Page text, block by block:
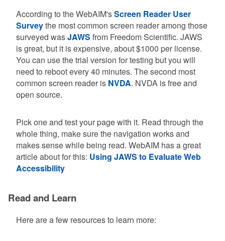
According to the WebAIM'sScreen Reader User
Surveythe most common screen reader among those
surveyed wasJAWS from Freedom Scientific. JAWS
is great, but it is expensive, about $1000 per license.
You can use the trial version for testing but you will
need to reboot every 40 minutes. The second most
common screen reader is NVDA. NVDA is free and
open source.
Pick one and test your page with it. Read through the
whole thing, make sure the navigation works and
makes sense while being read. WebAIM has a great
article about for this: Using JAWS to Evaluate Web
Accessibility
Read and Learn
Here are a few resources to learn more: